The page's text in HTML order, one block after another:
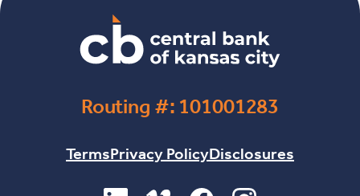
Routing #: 101001283
TermsPrivacy PolicyDisclosures